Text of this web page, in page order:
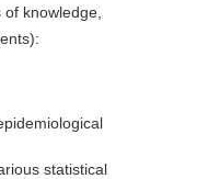
knowledge,
statistical